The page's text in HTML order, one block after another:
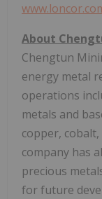
About
Chengtun
energy metal
operations
metals and
copper,
company has
precious
for future